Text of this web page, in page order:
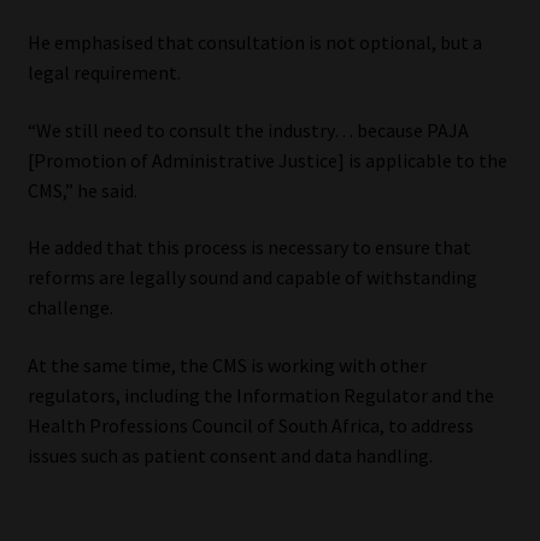
He emphasised that consultation is not optional, but a
legal requirement.
“We still need to consult the industry… because PAJA
[Promotion of Administrative Justice] is applicable to the
CMS,” he said.
He added that this process is necessary to ensure that
reforms are legally sound and capable of withstanding
challenge.
At the same time, the CMS is working with other
regulators, including the Information Regulator and the
Health Professions Council of South Africa, to address
issues such as patient consent and data handling.